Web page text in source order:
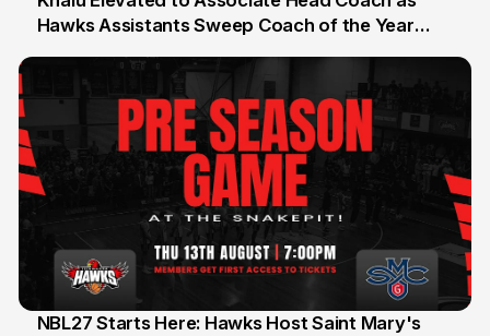
25 Jul
Hawks Assistants Sweep Coach of the Year
NBL27 Starts Here: Hawks Host Saint Mary's